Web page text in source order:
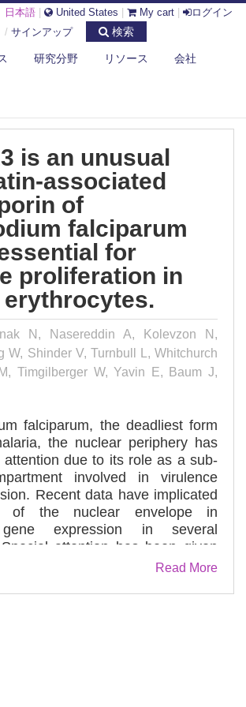
日本語 United States My cart
ログイン
/ サインアップ 検索
研究分野 リソース 会社
is an unusual
associated
of
falciparum
for
proliferation in
erythrocytes.
N, Nasereddin A, Kolevzon N,
W, Shinder V, Turnbull L, Whitchurch
Timgilberger W, Yavin E, Baum J,
falciparum, the deadliest form
the nuclear periphery has
attention due to its role as a sub-
involved in virulence
Recent data have implicated
of the nuclear envelope in
gene expression in several
attention has been given
that compose the nuclear pore
of the nuclear envelope in
parasites. Here we characterize
unusual nucleoporin of P.
shows unique structural
that it is a fusion
and Nup145C of yeast. Using
fluorescence microscopy (3D-
Read More